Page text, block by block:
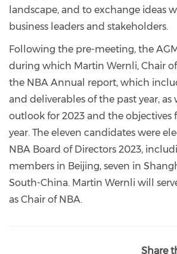
landscape, and to exchange ideas
business leaders and stakeholders.
Following the pre-meeting, the
during which Martin Wernli, Chair
the NBA Annual report, which
and deliverables of the past year, as
outlook for 2023 and the objectives
year. The eleven candidates were
NBA Board of Directors 2023,
members in Beijing, seven in
South-China. Martin Wernli will
as Chair of NBA.
Share